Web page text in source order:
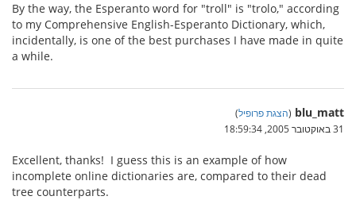
By the way, the Esperanto word for "troll" is "trolo," according
to my Comprehensive English-Esperanto Dictionary, which,
incidentally, is one of the best purchases I have made in quite
a while.
blu_matt
(הצגת פרופיל)
31 באוקטובר 2005, 18:59:34
Excellent, thanks! I guess this is an example of how
incomplete online dictionaries are, compared to their dead
tree counterparts.